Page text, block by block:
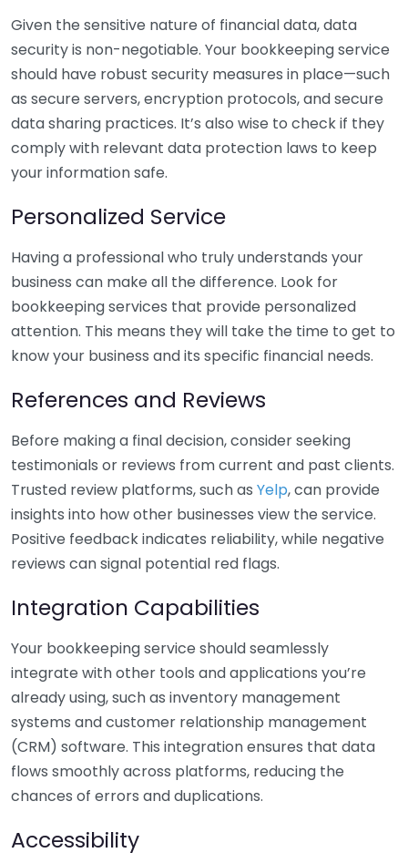
Given the sensitive nature of financial data, data
security is non-negotiable. Your bookkeeping service
should have robust security measures in place—such
as secure servers, encryption protocols, and secure
data sharing practices. It’s also wise to check if they
comply with relevant data protection laws to keep
your information safe.
Personalized Service
Having a professional who truly understands your
business can make all the difference. Look for
bookkeeping services that provide personalized
attention. This means they will take the time to get to
know your business and its specific financial needs.
References and Reviews
Before making a final decision, consider seeking
testimonials or reviews from current and past clients.
Trusted review platforms, such as Yelp, can provide
insights into how other businesses view the service.
Positive feedback indicates reliability, while negative
reviews can signal potential red flags.
Integration Capabilities
Your bookkeeping service should seamlessly
integrate with other tools and applications you’re
already using, such as inventory management
systems and customer relationship management
(CRM) software. This integration ensures that data
flows smoothly across platforms, reducing the
chances of errors and duplications.
Accessibility